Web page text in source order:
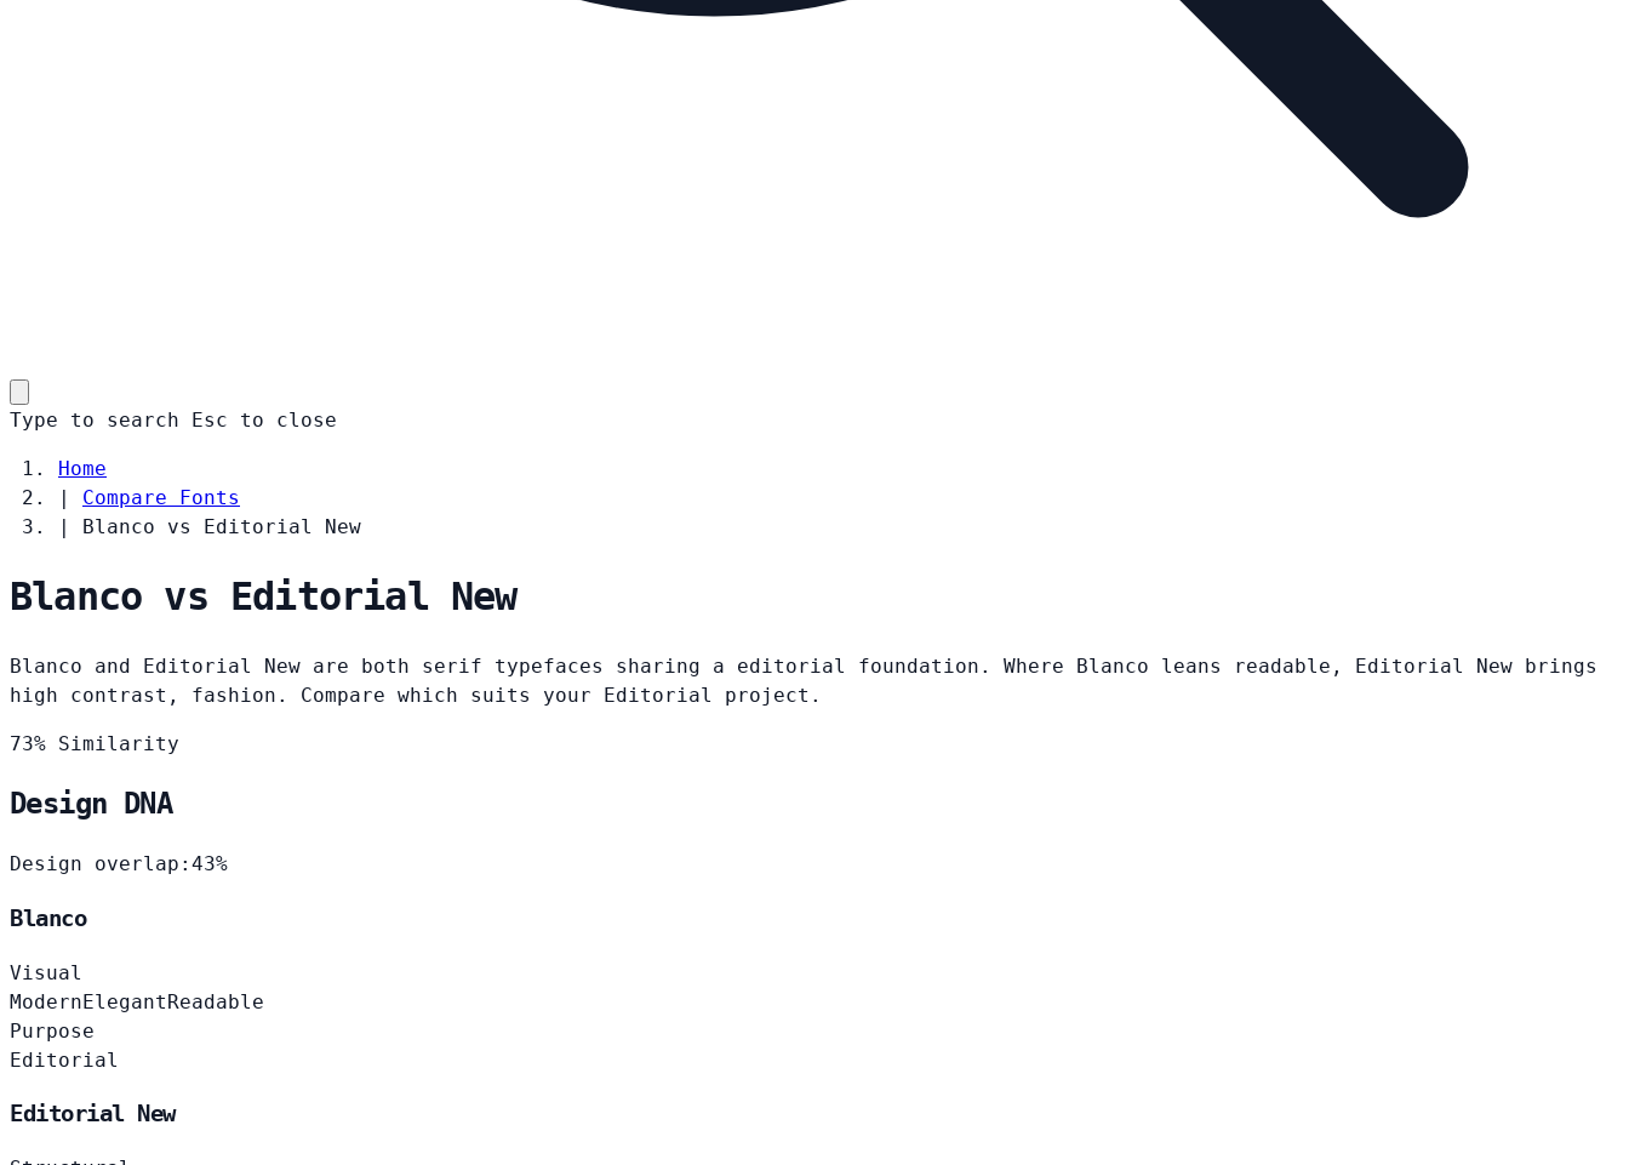
Type to search Esc to close
Home
|
Compare Fonts
|
Blanco vs Editorial New
Blanco vs Editorial New
Blanco and Editorial New are both serif typefaces sharing a editorial foundation. Where Blanco leans readable, Editorial New brings
high contrast, fashion. Compare which suits your Editorial project.
73% Similarity
Design DNA
Design overlap: 43%
Blanco
Visual
ModernElegantReadable
Purpose
Editorial
Editorial New